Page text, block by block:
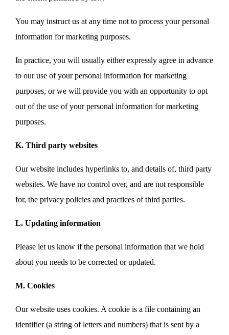
You may instruct us at any time not to process your personal
information for marketing purposes.
In practice, you will usually either expressly agree in advance
to our use of your personal information for marketing
purposes, or we will provide you with an opportunity to opt
out of the use of your personal information for marketing
purposes.
K. Third party websites
Our website includes hyperlinks to, and details of, third party
websites. We have no control over, and are not responsible
for, the privacy policies and practices of third parties.
L. Updating information
Please let us know if the personal information that we hold
about you needs to be corrected or updated.
M. Cookies
Our website uses cookies. A cookie is a file containing an
identifier (a string of letters and numbers) that is sent by a